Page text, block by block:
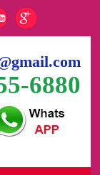
6880